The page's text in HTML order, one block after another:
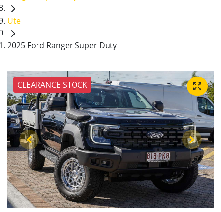
Ute
2025 Ford Ranger Super Duty
CLEARANCE STOCK